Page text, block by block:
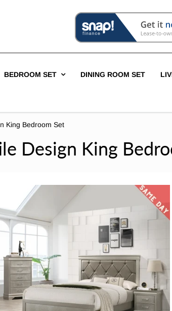
BEDROOM SET DINING ROOM SET
King Bedroom Set
Design King